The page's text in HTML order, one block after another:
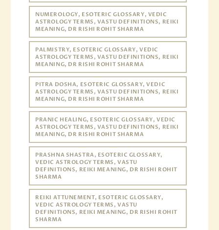
NUMEROLOGY, ESOTERIC GLOSSARY, VEDIC
ASTROLOGY TERMS, VASTU DEFINITIONS, REIKI
MEANING, DR RISHI ROHIT SHARMA
PALMISTRY, ESOTERIC GLOSSARY, VEDIC
ASTROLOGY TERMS, VASTU DEFINITIONS, REIKI
MEANING, DR RISHI ROHIT SHARMA
PITRA DOSHA, ESOTERIC GLOSSARY, VEDIC
ASTROLOGY TERMS, VASTU DEFINITIONS, REIKI
MEANING, DR RISHI ROHIT SHARMA
PRANIC HEALING, ESOTERIC GLOSSARY, VEDIC
ASTROLOGY TERMS, VASTU DEFINITIONS, REIKI
MEANING, DR RISHI ROHIT SHARMA
PRASHNA SHASTRA, ESOTERIC GLOSSARY,
VEDIC ASTROLOGY TERMS, VASTU
DEFINITIONS, REIKI MEANING, DR RISHI ROHIT
SHARMA
REIKI ATTUNEMENT, ESOTERIC GLOSSARY,
VEDIC ASTROLOGY TERMS, VASTU
DEFINITIONS, REIKI MEANING, DR RISHI ROHIT
SHARMA